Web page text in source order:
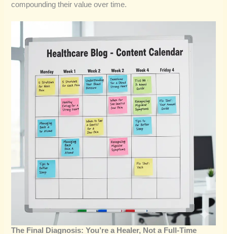
compounding their value over time.
The Final Diagnosis: You’re a Healer, Not a Full-Time